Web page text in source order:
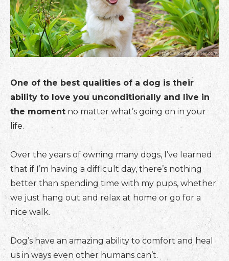
One of the best qualities of a dog is their
ability to love you unconditionally and live in
the moment no matter what’s going on in your
life.
Over the years of owning many dogs, I’ve learned
that if I’m having a difficult day, there’s nothing
better than spending time with my pups, whether
we just hang out and relax at home or go for a
nice walk.
Dog’s have an amazing ability to comfort and heal
us in ways even other humans can’t.